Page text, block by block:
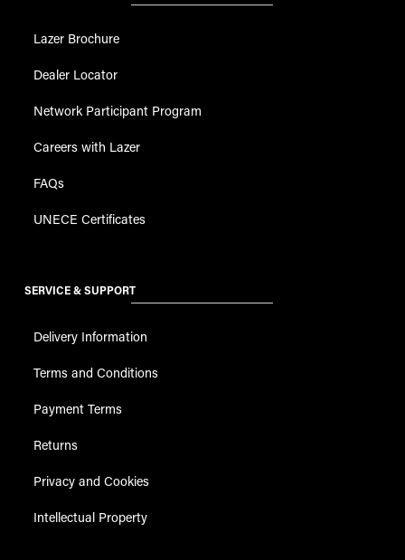
Lazer Brochure
Dealer Locator
Network Participant Program
Careers with Lazer
FAQs
UNECE Certificates
SERVICE & SUPPORT
Delivery Information
Terms and Conditions
Payment Terms
Returns
Privacy and Cookies
Intellectual Property